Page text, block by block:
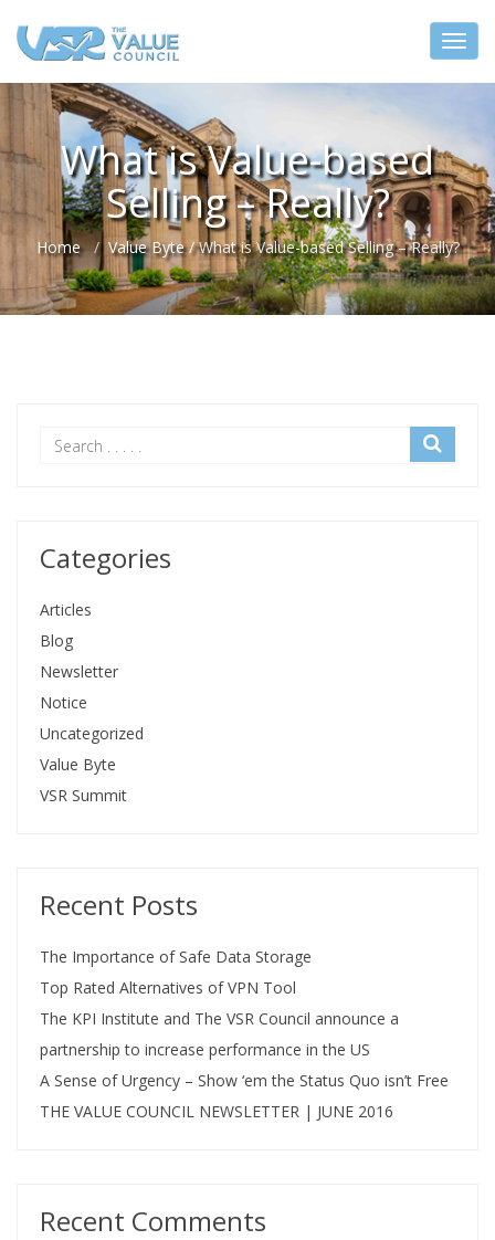
What is Value-based
Selling – Really?
Home Value Byte /What is Value-based Selling – Really?
Categories
Articles
Blog
Newsletter
Notice
Uncategorized
Value Byte
VSR Summit
Recent Posts
The Importance of Safe Data Storage
Top Rated Alternatives of VPN Tool
The KPI Institute and The VSR Council announce a
partnership to increase performance in the US
A Sense of Urgency – Show ‘em the Status Quo isn’t Free
THE VALUE COUNCIL NEWSLETTER | JUNE 2016
Recent Comments